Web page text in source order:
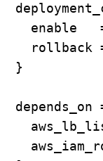
enable
rollback
  }
depends_on